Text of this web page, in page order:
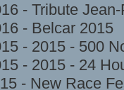
- Tribute
- Belcar 2015
- 2015 - 500
- 2015 - 24
- New Race